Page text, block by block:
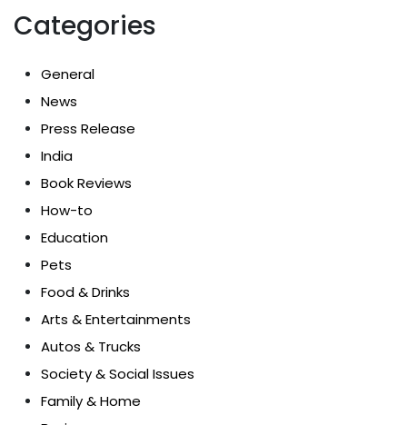
Categories
General
News
Press Release
India
Book Reviews
How-to
Education
Pets
Food & Drinks
Arts & Entertainments
Autos & Trucks
Society & Social Issues
Family & Home